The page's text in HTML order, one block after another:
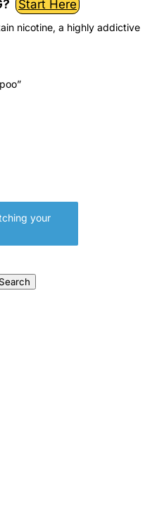
Start Here
nicotine, a highly addictive
your